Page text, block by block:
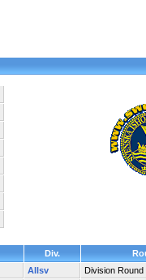
Div.
Allsv
Division Round